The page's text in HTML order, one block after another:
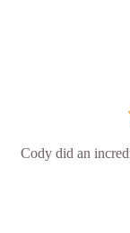
Cody did an